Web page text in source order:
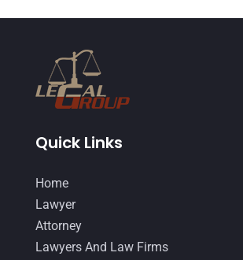
October 2014
September 2014
Quick Links
Home
Lawyer
Attorney
Lawyers And Law Firms